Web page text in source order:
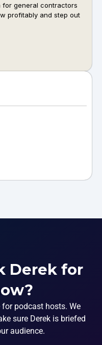
for general contractors
profitably and step out
Derek for
podcast hosts. We
sure Derek is briefed
audience.